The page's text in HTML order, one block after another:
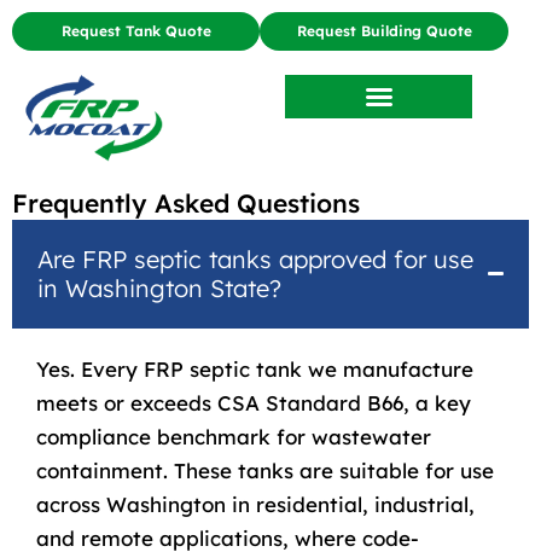
Request Tank Quote Request Building Quote
Frequently Asked Questions
Are FRP septic tanks approved for use
in Washington State?
Yes. Every FRP septic tank we manufacture
meets or exceeds CSA Standard B66, a key
compliance benchmark for wastewater
containment. These tanks are suitable for use
across Washington in residential, industrial,
and remote applications, where code-